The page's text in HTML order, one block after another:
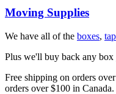
Moving Supplies
We have all of the boxes,
Plus we'll buy back any box
Free shipping on orders
orders over $100 in Canada.